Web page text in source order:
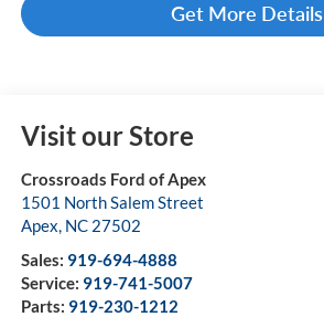
Get More Details
Visit our Store
Crossroads Ford of Apex
1501 North Salem Street
Apex, NC 27502
Sales: 919-694-4888
Service: 919-741-5007
Parts: 919-230-1212